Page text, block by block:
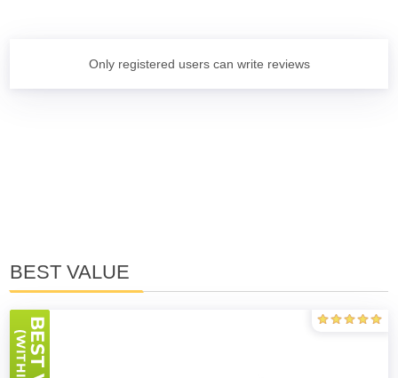
Only registered users can write reviews
BEST VALUE